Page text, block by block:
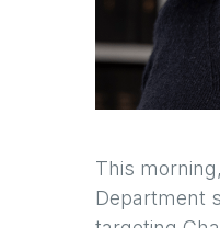
This
Department